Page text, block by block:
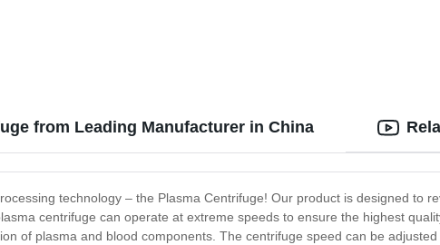
from Leading Manufacturer in China
technology – the Plasma Centrifuge! Our product is designed to
centrifuge can operate at extreme speeds to ensure the highest
of plasma and blood components. The centrifuge speed can be